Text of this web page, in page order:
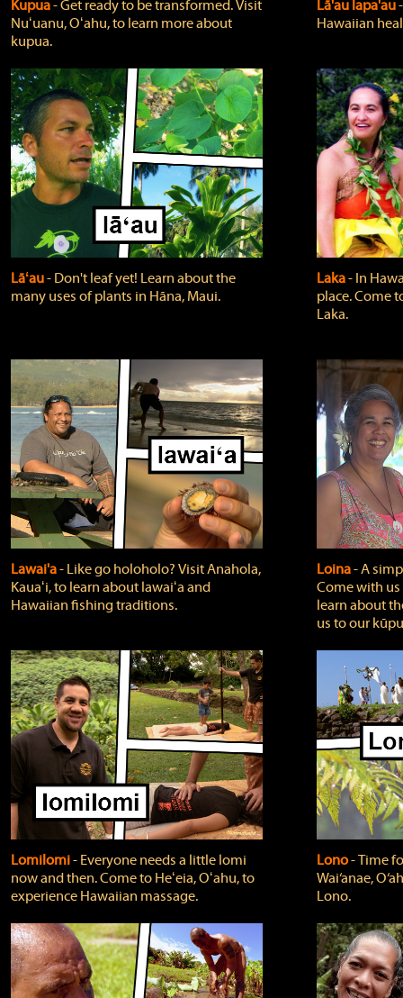
Kupua‐ Get ready to be transformed. Visit
Nuʻuanu, Oʻahu, to learn more about
kupua.
Lā'au lapa'au
Hawaiian
Lāʻau‐ Don't leaf yet! Learn about the
many uses of plants in Hāna, Maui.
Laka‐ In
place. Come
Laka.
Lawai'a‐ Like go holoholo? Visit Anahola,
Kauaʻi, to learn about lawaiʻa and
Hawaiian fishing traditions.
Loina‐ A
Come with
learn about
us to our
Lomilomi‐ Everyone needs a little lomi
now and then. Come to Heʻeia, Oʻahu, to
experience Hawaiian massage.
Lono‐ Time
Wai‘anae,
Lono.